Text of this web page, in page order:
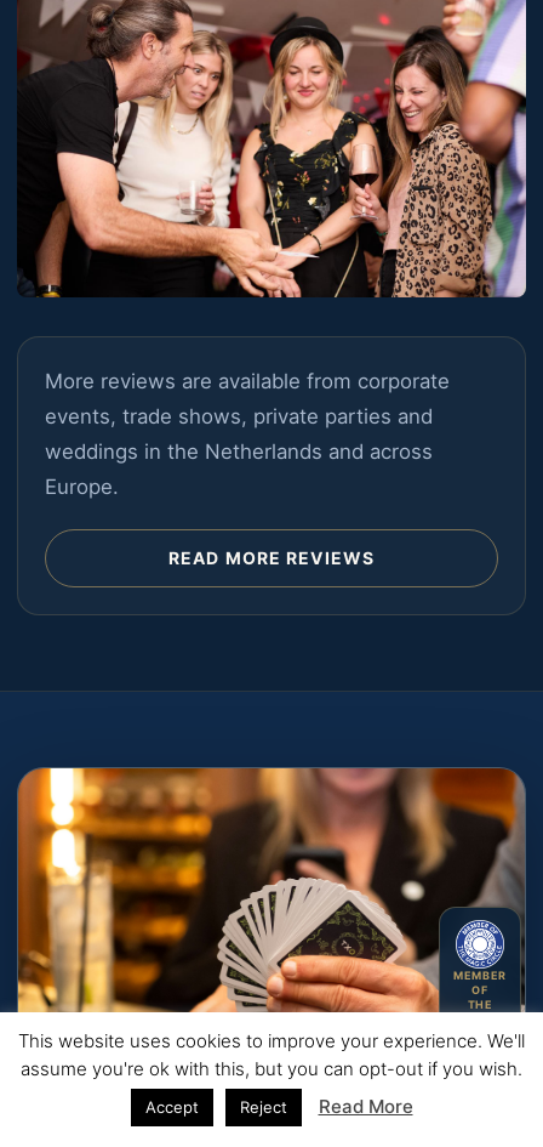
More reviews are available from corporate
events, trade shows, private parties and
weddings in the Netherlands and across
Europe.
READ MORE REVIEWS
This website uses cookies to improve your experience. We'll
assume you're ok with this, but you can opt-out if you wish.
Accept Reject Read More
MEMBER
OF
THE
CIRCLE